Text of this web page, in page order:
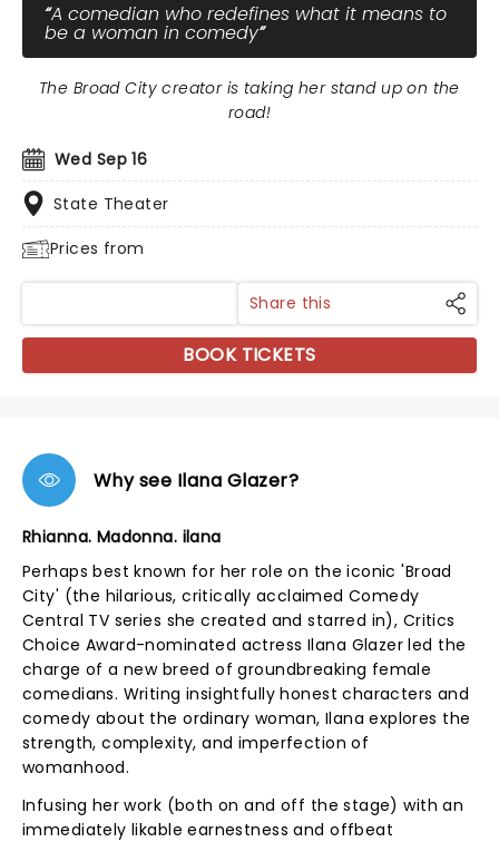
A comedian who redefines what it means to
be a woman in comedy
Wed Sep 16
State Theater
Prices from
The Broad City creator is taking her stand up on the
road!
Share this
BOOK TICKETS
Why see Ilana Glazer?
Rhianna. Madonna. ilana
Perhaps best known for her role on the iconic 'Broad
City' (the hilarious, critically acclaimed Comedy
Central TV series she created and starred in), Critics
Choice Award-nominated actress Ilana Glazer led the
charge of a new breed of groundbreaking female
comedians. Writing insightfully honest characters and
comedy about the ordinary woman, Ilana explores the
strength, complexity, and imperfection of
womanhood.
Infusing her work (both on and off the stage) with an
immediately likable earnestness and offbeat